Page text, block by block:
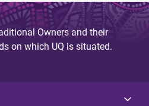
Owners and their
on which UQ is situated.